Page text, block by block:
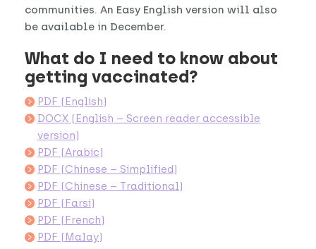
communities. An Easy English version will also
be available in December.
What do I need to know about
getting vaccinated?
PDF (English)
DOCX (English – Screen reader accessible
version)
PDF (Arabic)
PDF (Chinese – Simplified)
PDF (Chinese – Traditional)
PDF (Farsi)
PDF (French)
PDF (Malay)